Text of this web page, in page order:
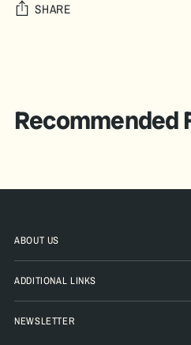
SHARE
D
A
Pickup
available
at The
your
cart
Recommended
ABOUT US
ADDITIONAL LINKS
NEWSLETTER